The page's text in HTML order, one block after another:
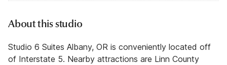
About this studio
Studio 6 Suites Albany, OR is conveniently located off
of Interstate 5. Nearby attractions are Linn County